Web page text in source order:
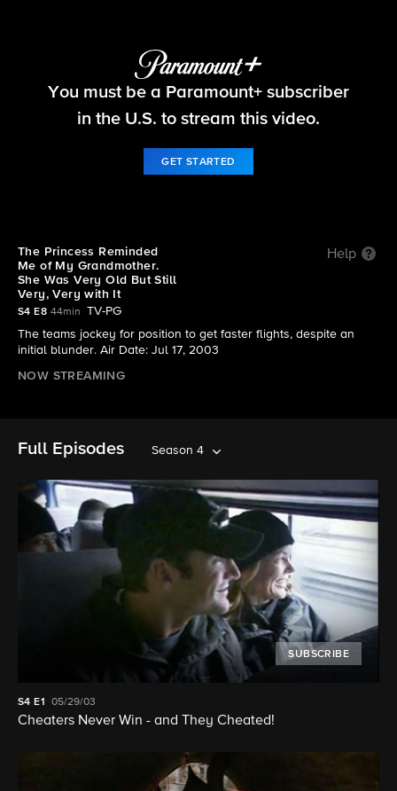
The Amazing Race
S4 E8 | The Princess Reminded Me of My
Very with It
You must be a Paramount+ subscriber
in the U.S. to stream this video.
GET STARTED
The Princess Reminded
Me of My Grandmother.
She Was Very Old But Still
Very, Very with It
Help
S4 E8 44min
TV-PG
The teams jockey for position to get faster flights, despite an
initial blunder. Air Date: Jul 17, 2003
NOW STREAMING
Full Episodes Season 4
SUBSCRIBE
S4E1 05/29/03
Cheaters Never Win - and They Cheated!